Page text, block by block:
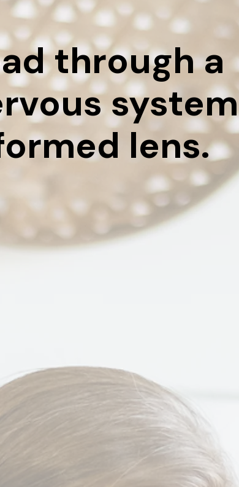
through a
system
lens.